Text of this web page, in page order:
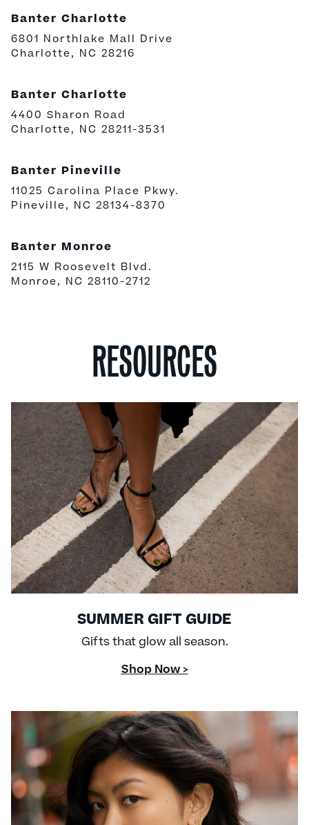
Banter Charlotte
6801 Northlake Mall Drive
Charlotte, NC 28216
Banter Charlotte
4400 Sharon Road
Charlotte, NC 28211-3531
Banter Pineville
11025 Carolina Place Pkwy.
Pineville, NC 28134-8370
Banter Monroe
2115 W Roosevelt Blvd.
Monroe, NC 28110-2712
RESOURCES
SUMMER GIFT GUIDE
Gifts that glow all season.
Shop Now >